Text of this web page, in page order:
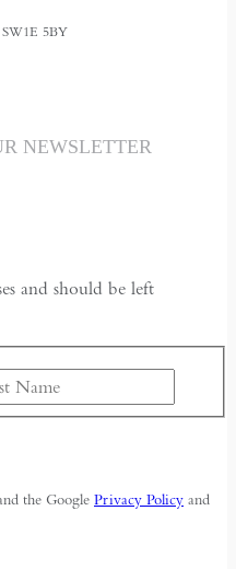
5BY
NEWSLETTER
and should be left
the Google Privacy Policy and